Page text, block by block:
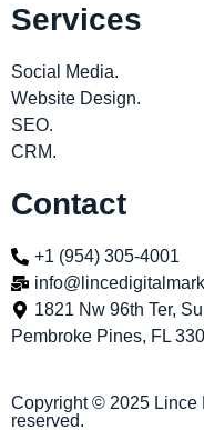
Services
Social Media.
Website Design.
SEO.
CRM.
Contact
+1 (954) 305-4001
1821 Nw 96th Ter,
Pembroke Pines, FL
Copyright © 2025 Lince
reserved.